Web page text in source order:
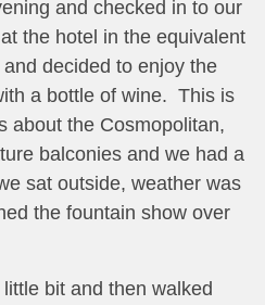
and checked in to our
the hotel in the equivalent
decided to enjoy the
a bottle of wine. This is
about the Cosmopolitan,
balconies and we had a
sat outside, weather was
the fountain show over
bit and then walked